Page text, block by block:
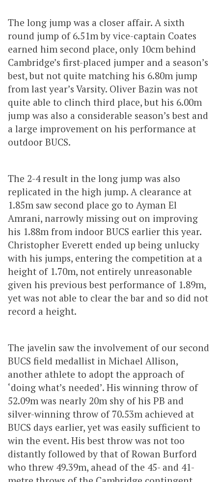
The long jump was a closer affair. A sixth
round jump of 6.51m by vice-captain Coates
earned him second place, only 10cm behind
Cambridge’s first-placed jumper and a season’s
best, but not quite matching his 6.80m jump
from last year’s Varsity. Oliver Bazin was not
quite able to clinch third place, but his 6.00m
jump was also a considerable season’s best and
a large improvement on his performance at
outdoor BUCS.
The 2-4 result in the long jump was also
replicated in the high jump. A clearance at
1.85m saw second place go to Ayman El
Amrani, narrowly missing out on improving
his 1.88m from indoor BUCS earlier this year.
Christopher Everett ended up being unlucky
with his jumps, entering the competition at a
height of 1.70m, not entirely unreasonable
given his previous best performance of 1.89m,
yet was not able to clear the bar and so did not
record a height.
The javelin saw the involvement of our second
BUCS field medallist in Michael Allison,
another athlete to adopt the approach of
‘doing what’s needed’. His winning throw of
52.09m was nearly 20m shy of his PB and
silver-winning throw of 70.53m achieved at
BUCS days earlier, yet was easily sufficient to
win the event. His best throw was not too
distantly followed by that of Rowan Burford
who threw 49.39m, ahead of the 45- and 41-